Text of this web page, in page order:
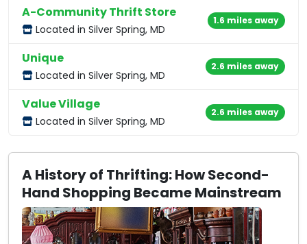
A-Community Thrift Store
Located in Silver Spring, MD
1.6 miles away
Unique
Located in Silver Spring, MD
2.6 miles away
Value Village
Located in Silver Spring, MD
2.6 miles away
A History of Thrifting: How Second-
Hand Shopping Became Mainstream